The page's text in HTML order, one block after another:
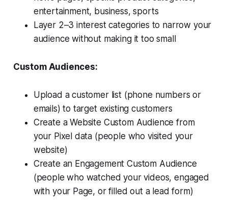
entertainment, business, sports
Layer 2–3 interest categories to narrow your
audience without making it too small
Custom Audiences:
Upload a customer list (phone numbers or
emails) to target existing customers
Create a Website Custom Audience from
your Pixel data (people who visited your
website)
Create an Engagement Custom Audience
(people who watched your videos, engaged
with your Page, or filled out a lead form)